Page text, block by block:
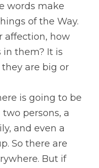
words make
of the Way.
affection, how
in them? It is
are big or
is going to be
persons, a
and even a
So there are
But if